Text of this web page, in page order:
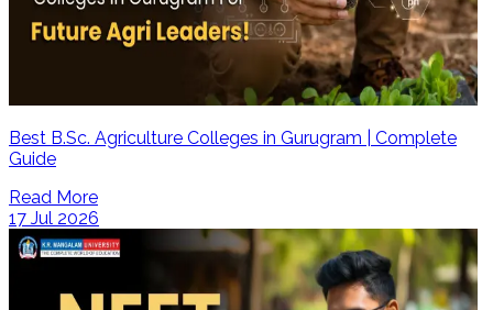
Best B.Sc. Agriculture Colleges in Gurugram | Complete
Guide
Read More
17 Jul 2026